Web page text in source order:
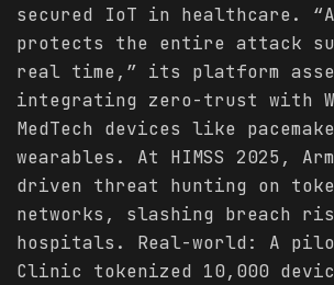
secured IoT in healthcare.
protects the entire attack
real time,” its platform
integrating zero-trust with
MedTech devices like
wearables. At HIMSS 2025,
driven threat hunting on
networks, slashing breach
hospitals. Real-world: A
Clinic tokenized 10,000